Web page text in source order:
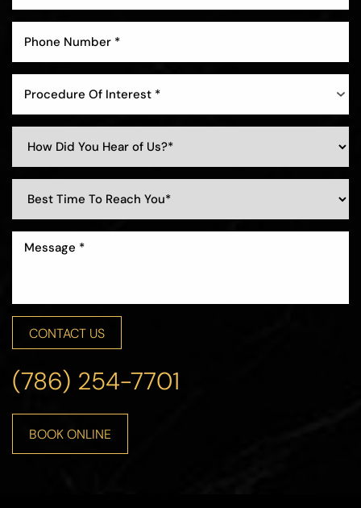
Procedure Of Interest *
CONTACT US
(786) 254-7701
BOOK ONLINE